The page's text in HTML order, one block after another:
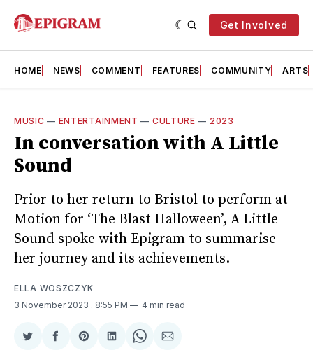
Get Involved
HOME NEWS COMMENT FEATURES COMMUNITY ARTS
MUSIC — ENTERTAINMENT — CULTURE — 2023
In conversation with A Little
Sound
Prior to her return to Bristol to perform at
Motion for ‘The Blast Halloween’, A Little
Sound spoke with Epigram to summarise
her journey and its achievements.
ELLA WOSZCZYK
3 November 2023 . 8:55 PM 4 min read
ShareShareShareShareShareShare